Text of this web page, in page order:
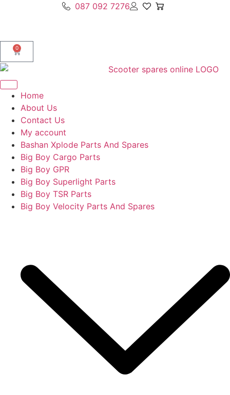
087 092 7276
0
Home
About Us
Contact Us
My account
Bashan Xplode Parts And Spares
Big Boy Cargo Parts
Big Boy GPR
Big Boy Superlight Parts
Big Boy TSR Parts
Big Boy Velocity Parts And Spares